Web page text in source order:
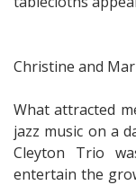
Christine and
What attracted
jazz music on a
Cleyton Trio
entertain the